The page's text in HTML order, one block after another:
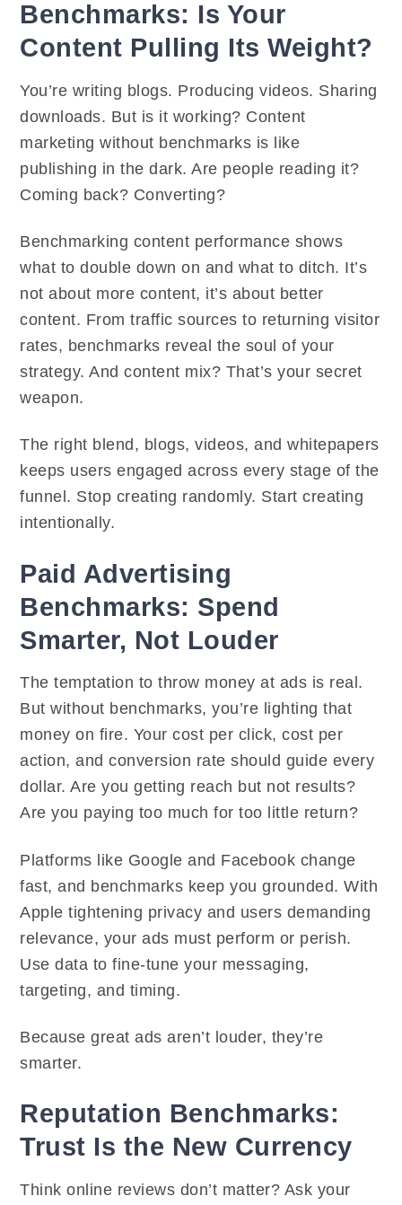
Benchmarks: Is Your
Content Pulling Its Weight?
You’re writing blogs. Producing videos. Sharing
downloads. But is it working? Content
marketing without benchmarks is like
publishing in the dark. Are people reading it?
Coming back? Converting?
Benchmarking content performance shows
what to double down on and what to ditch. It’s
not about more content, it’s about better
content. From traffic sources to returning visitor
rates, benchmarks reveal the soul of your
strategy. And content mix? That’s your secret
weapon.
The right blend, blogs, videos, and whitepapers
keeps users engaged across every stage of the
funnel. Stop creating randomly. Start creating
intentionally.
Paid Advertising
Benchmarks: Spend
Smarter, Not Louder
The temptation to throw money at ads is real.
But without benchmarks, you’re lighting that
money on fire. Your cost per click, cost per
action, and conversion rate should guide every
dollar. Are you getting reach but not results?
Are you paying too much for too little return?
Platforms like Google and Facebook change
fast, and benchmarks keep you grounded. With
Apple tightening privacy and users demanding
relevance, your ads must perform or perish.
Use data to fine-tune your messaging,
targeting, and timing.
Because great ads aren’t louder, they’re
smarter.
Reputation Benchmarks:
Trust Is the New Currency
Think online reviews don’t matter? Ask your